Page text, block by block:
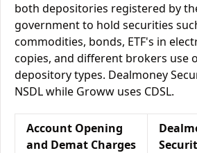
both depositories registered by
government to hold securities
commodities, bonds, ETF's in
copies, and different brokers use
depository types. Dealmoney
NSDL while Groww uses CDSL.
Account Opening
and Demat Charges